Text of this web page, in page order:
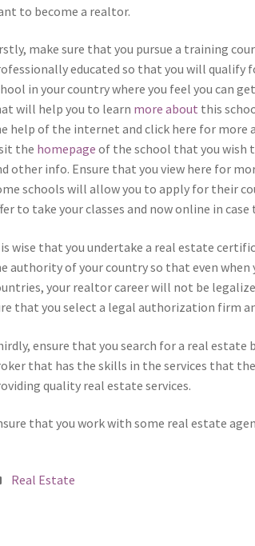
to become a realtor.
make sure that you pursue a training
educated so that you will qualify
in your country where you feel you can
will help you to learn more about this
help of the internet and click here for
the homepage of the school that you wish
other info. Ensure that you view here for
schools will allow you to apply for their
to take your classes and now online in
wise that you undertake a real estate
authority of your country so that even
your realtor career will not be
that you select a legal authorization firm
ensure that you search for a real estate
that has the skills in the services that
quality real estate services.
that you work with some real estate
Posted
Real Estate